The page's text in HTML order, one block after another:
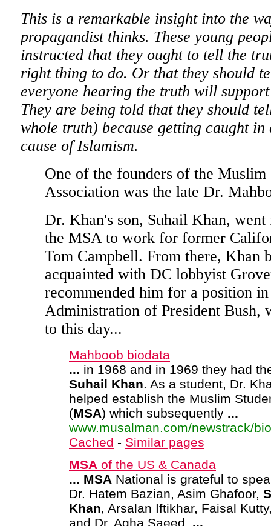
This is a remarkable insight into the
propagandist thinks. These young
instructed that they ought to tell the
right thing to do. Or that they should
everyone hearing the truth will
They are being told that they should
whole truth) because getting caught
cause of Islamism.
One of the founders of the Muslim
Association was the late Dr.
Dr. Khan's son, Suhail Khan,
the MSA to work for former
Tom Campbell. From there, Khan
acquainted with DC lobbyist
recommended him for a position
Administration of President Bush,
to this day...
Mahboob biodata
... in 1968 and in 1969 they had
Suhail Khan. As a student, Dr.
helped establish the Muslim
(MSA) which subsequently ...
www.musalman.com/newstrack/
Cached - Similar pages
MSA of the US & Canada
... MSA National is grateful to
Dr. Hatem Bazian, Asim Ghafoor,
Khan, Arsalan Iftikhar, Faisal
and Dr. Agha Saeed. ...